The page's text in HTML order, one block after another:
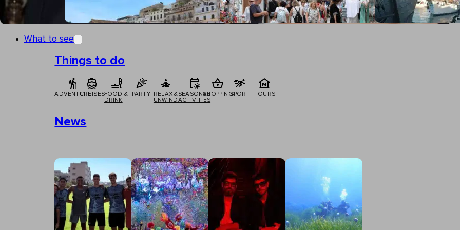
What to see
Things to do
ADVENTURECRUISESFOOD &
DRINK
PARTY
RELAX &
UNWIND
SEASONAL
ACTIVITIES
SHOPPINGSPORT TOURS
News